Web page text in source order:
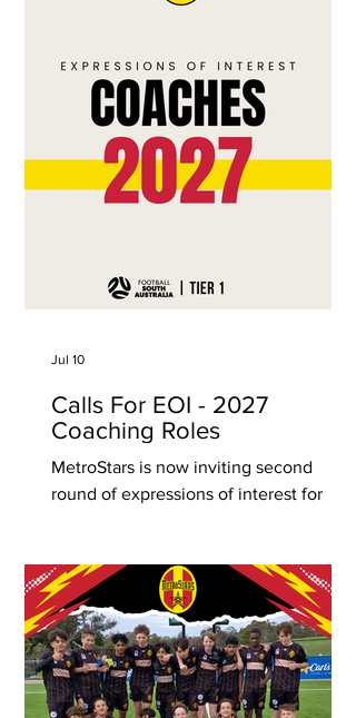
Calls For EOI - 2027
Coaching Roles
MetroStars is now inviting second
round of expressions of interest for
programs for the 2027 season. We
greatly value the contribution of our
coaches and the pivotal role they play
within our development pathway. The
Club remains committed to supporting
coach growth through education
Jul 10